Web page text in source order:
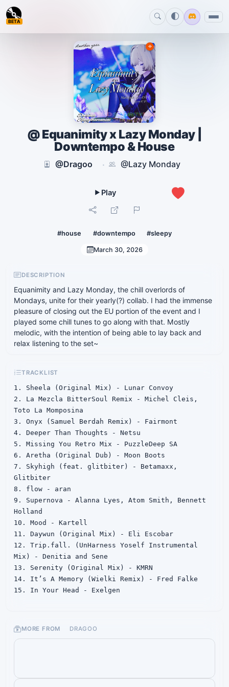
BETA
@ Equanimity x Lazy Monday |
Downtempo & House
#house #downtempo #sleepy
@Dragoo · @Lazy Monday
March 30, 2026
DESCRIPTION
Equanimity and Lazy Monday, the chill overlords of
Mondays, unite for their yearly(?) collab. I had the immense
pleasure of closing out the EU portion of the event and I
played some chill tunes to go along with that. Mostly
melodic, with the intention of being able to lay back and
relax listening to the set~
TRACKLIST
1. Sheela (Original Mix) - Lunar Convoy
2. La Mezcla BitterSoul Remix - Michel Cleis,
Toto La Momposina
3. Onyx (Samuel Berdah Remix) - Fairmont
4. Deeper Than Thoughts - Netsu
5. Missing You Retro Mix - PuzzleDeep SA
6. Aretha (Original Dub) - Moon Boots
7. Skyhigh (feat. glitbiter) - Betamaxx,
Glitbiter
8. flow - aran
9. Supernova - Alanna Lyes, Atom Smith, Bennett
Holland
10. Mood - Kartell
11. Daywun (Original Mix) - Eli Escobar
12. Trip.fall. (UnHarness Yoself Instrumental
Mix) - Denitia and Sene
13. Serenity (Original Mix) - KMRN
14. It’s A Memory (Wielki Remix) - Fred Falke
15. In Your Head - Exelgen
19. I want to know <空OK> - 澤野弘之
MORE FROM DRAGOO